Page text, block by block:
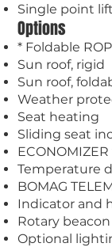
Single point
Options
* Foldable
Sun roof, rigid
Sun roof,
Weather
Seat heating
Sliding seat
Temperature
BOMAG
Indicator and
Rotary beacon
Optional